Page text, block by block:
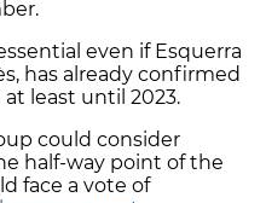
even if Esquerra
has already confirmed
least until 2023.
could consider
half-way point of the
face a vote of